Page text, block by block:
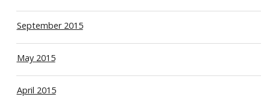
September 2015
May 2015
April 2015